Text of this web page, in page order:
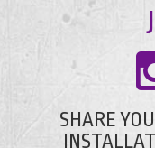
SHARE